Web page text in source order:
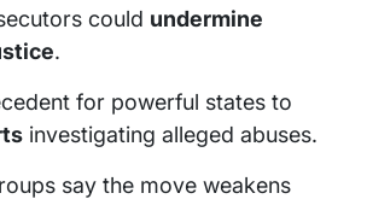
could undermine
.
for powerful states to
investigating alleged abuses.
say the move weakens